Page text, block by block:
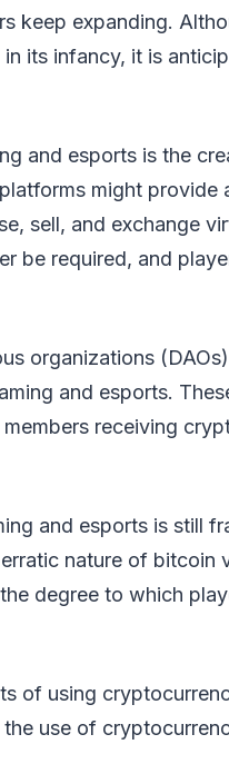
keep expanding.
its infancy, it is
and esports is the
might provide
sell, and exchange
be required, and
organizations
and esports.
receiving
and esports is still
nature of bitcoin
degree to which
of using
use of